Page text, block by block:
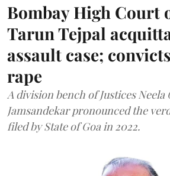
Bombay High Court
Tarun Tejpal
assault case;
rape
A division bench of Justices Neela
Jamsandekar pronounced the
filed by State of Goa in 2022.